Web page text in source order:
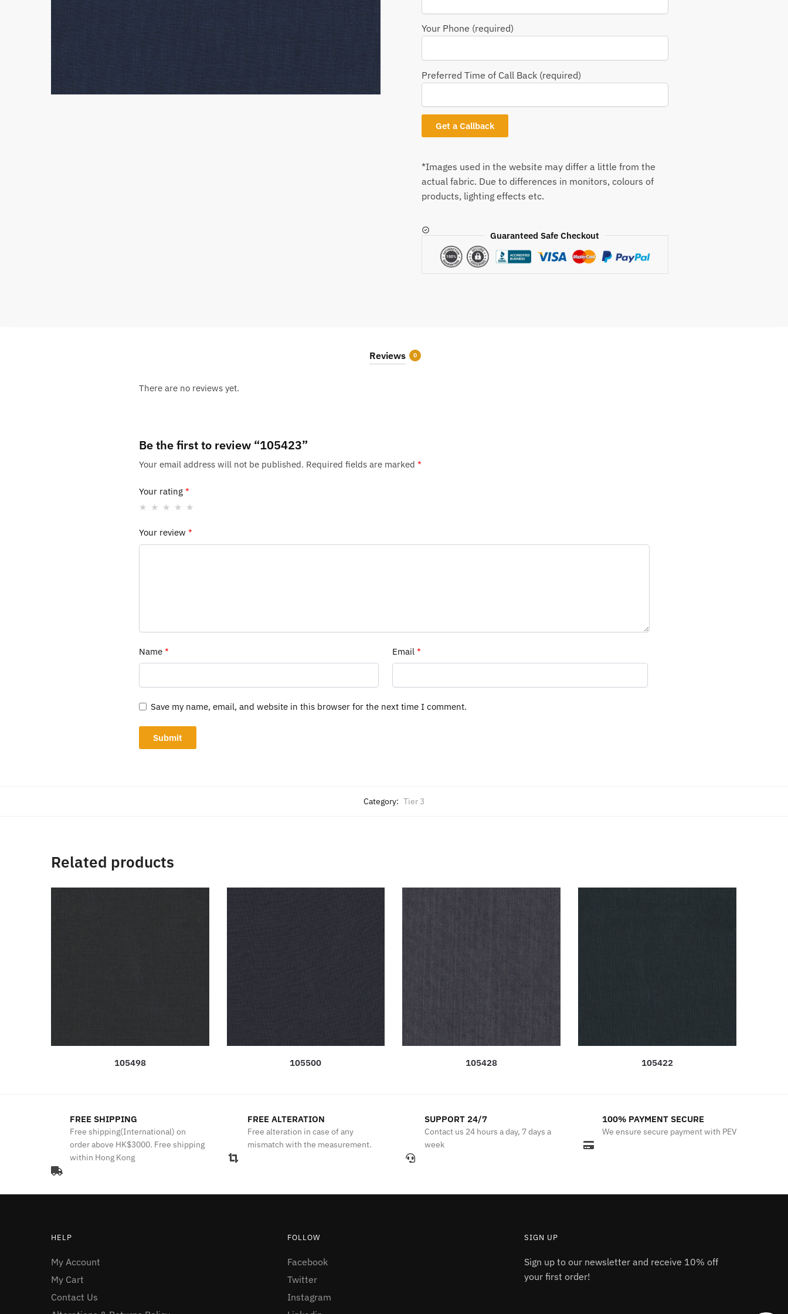
Your Phone (required)
Preferred Time of Call Back (required)
*Images used in the website may differ a little from the
actual fabric. Due to differences in monitors, colours of
products, lighting effects etc.
Guaranteed Safe Checkout
Reviews 0
There are no reviews yet.
Be the first to review “105423”
Your email address will not be published. Required fields are marked *
Your rating *
Your review *
Name * Email*
Save my name, email, and website in this browser for the next time I comment.
Category: Tier 3
Related products
105498 105500 105428 105422
FREE SHIPPING
Free shipping(International) on
order above HK$3000. Free shipping
within Hong Kong
FREE ALTERATION
Free alteration in case of any
mismatch with the measurement.
SUPPORT 24/7
Contact us 24 hours a day, 7 days a
week
100% PAYMENT SECURE
We ensure secure payment with PEV
HELP
My Account
My Cart
Contact Us
FOLLOW
Facebook
Twitter
Instagram
SIGN UP
Sign up to our newsletter and receive 10% off
your first order!